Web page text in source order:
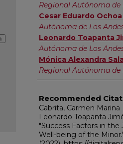
Regional Autónoma de
Cesar Eduardo
Autónoma de Los
Leonardo Toapanta
Autónoma de Los
Mónica Alexandra
Regional Autónoma de
Recommended
Cabrita, Carmen
Leonardo Toapanta
"Success Factors in
Well-being of the